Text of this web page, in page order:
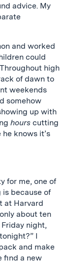
advice. My
and worked
could
high
of dawn to
weekends
somehow
up with
hours cutting
knows it’s
for me, one of
is because of
at Harvard
about ten
Friday night,
I
and make
find a new